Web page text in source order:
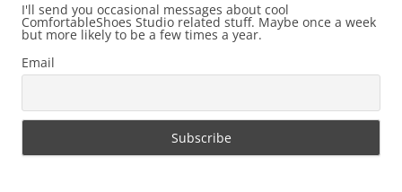
I'll send you occasional messages about cool
ComfortableShoes Studio related stuff. Maybe once a week
but more likely to be a few times a year.
Email